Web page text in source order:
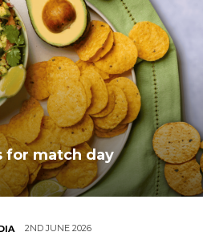
for match day
2ND JUNE 2026